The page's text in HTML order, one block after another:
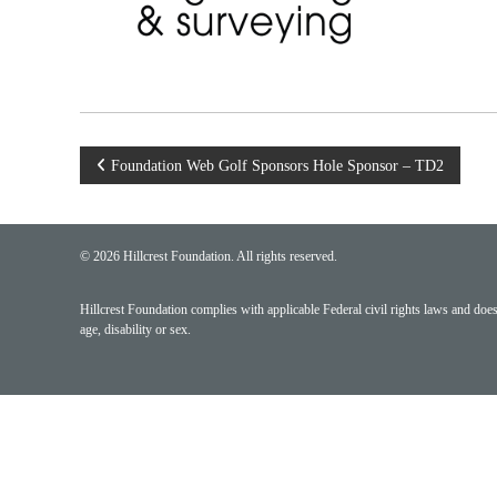
Post
navigation
Foundation Web Golf Sponsors Hole Sponsor – TD2
© 2026 Hillcrest Foundation. All rights reserved.
Hillcrest Foundation complies with applicable Federal civil rights laws and
age, disability or sex.